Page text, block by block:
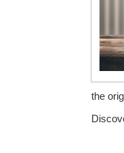
the